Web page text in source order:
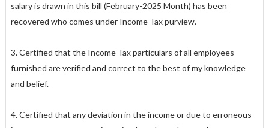
salary is drawn in this bill (February-2025 Month) has been
recovered who comes under Income Tax purview.
3. Certified that the Income Tax particulars of all employees
furnished are verified and correct to the best of my knowledge
and belief.
4. Certified that any deviation in the income or due to erroneous